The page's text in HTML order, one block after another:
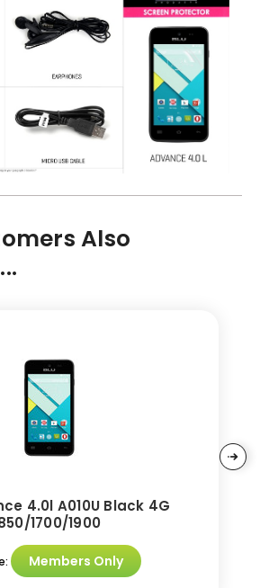
Also
4.0l A010U Black 4G
1700/1900
Members Only